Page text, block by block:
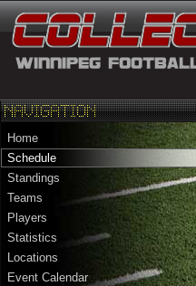
Home
Schedule
Standings
Teams
Players
Statistics
Locations
Event Calendar